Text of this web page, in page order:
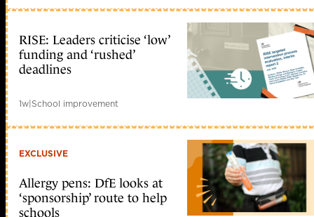
RISE: Leaders criticise ‘low’
funding and ‘rushed’
deadlines
1w|School improvement
EXCLUSIVE
Allergy pens: DfE looks at
‘sponsorship’ route to help
schools